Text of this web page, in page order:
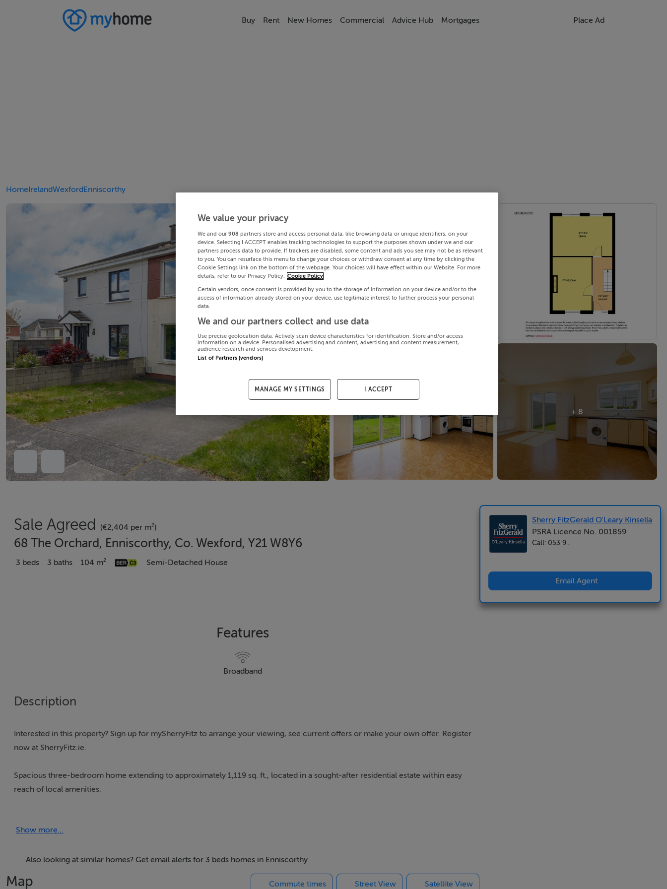
Buy Rent New Homes Commercial Advice Hub Mortgages Place Ad
HomeIrelandWexfordEnniscorthy
+ 8
Sale Agreed (€2,404 per m²)
68 The Orchard, Enniscorthy, Co. Wexford, Y21 W8Y6
3 beds 3 baths 104 m² Semi-Detached House
Features
Broadband
Description
Interested in this property? Sign up for mySherryFitz to arrange your viewing, see current offers or make your own offer. Register
now at SherryFitz.ie.
Spacious three-bedroom home extending to approximately 1,119 sq. ft., located in a sought-after residential estate within easy
reach of local amenities.
units, tiled flooring, and patio doors opening out to the garden.
Upstairs, there are three bedrooms, including a generous master bedroom with bay window and en-suite. The remaining
bedrooms are served by the main bathroom, while the landing and bedrooms are finished with carpet flooring.
Show more...
Also looking at similar homes? Get email alerts for 3 beds homes in Enniscorthy
Map Commute times Street View Satellite View
Sherry FitzGerald O'Leary Kinsella
PSRA Licence No. 001859
Call: 053 9...
Email Agent
We value your privacy
We and our 908 partners store and access personal data, like browsing data or unique identifiers, on your
device. Selecting I ACCEPT enables tracking technologies to support the purposes shown under we and our
partners process data to provide. If trackers are disabled, some content and ads you see may not be as relevant
to you. You can resurface this menu to change your choices or withdraw consent at any time by clicking the
Cookie Settings link on the bottom of the webpage. Your choices will have effect within our Website. For more
details, refer to our Privacy Policy. Cookie Policy
Certain vendors, once consent is provided by you to the storage of information on your device and/or to the
access of information already stored on your device, use legitimate interest to further process your personal
data.
We and our partners collect and use data
Use precise geolocation data. Actively scan device characteristics for identification. Store and/or access
information on a device. Personalised advertising and content, advertising and content measurement,
audience research and services development.
List of Partners (vendors)
MANAGE MY SETTINGS I ACCEPT